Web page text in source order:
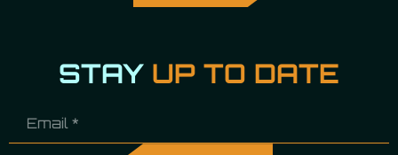
STAY UP TO DATE